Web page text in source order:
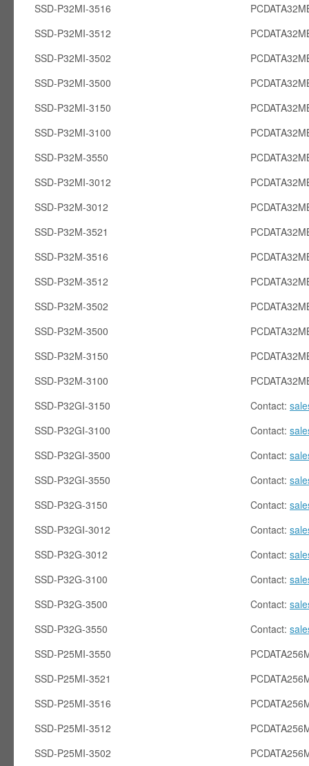
SSD-P32MI-3516
SSD-P32MI-3512
SSD-P32MI-3502
SSD-P32MI-3500
SSD-P32MI-3150
SSD-P32MI-3100
SSD-P32M-3550
SSD-P32MI-3012
SSD-P32M-3012
SSD-P32M-3521
SSD-P32M-3516
SSD-P32M-3512
SSD-P32M-3502
SSD-P32M-3500
SSD-P32M-3150
SSD-P32M-3100
SSD-P32GI-3150
SSD-P32GI-3100
SSD-P32GI-3500
SSD-P32GI-3550
SSD-P32G-3150
SSD-P32GI-3012
SSD-P32G-3012
SSD-P32G-3100
SSD-P32G-3500
SSD-P32G-3550
SSD-P25MI-3550
SSD-P25MI-3521
SSD-P25MI-3516
SSD-P25MI-3512
SSD-P25MI-3502
Contact:
Contact:
Contact:
Contact:
Contact:
Contact:
Contact:
Contact:
Contact:
Contact: